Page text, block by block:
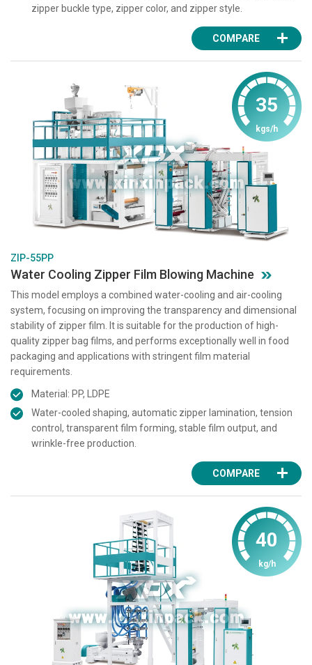
zipper buckle type, zipper color, and zipper style.
COMPARE
35
kgs/h
ZIP-55PP
Water Cooling Zipper Film Blowing Machine
This model employs a combined water-cooling and air-cooling
system, focusing on improving the transparency and dimensional
stability of zipper film. It is suitable for the production of high-
quality zipper bag films, and performs exceptionally well in food
packaging and applications with stringent film material
requirements.
Material: PP, LDPE
Water-cooled shaping, automatic zipper lamination, tension
control, transparent film forming, stable film output, and
wrinkle-free production.
COMPARE
40
kg/h